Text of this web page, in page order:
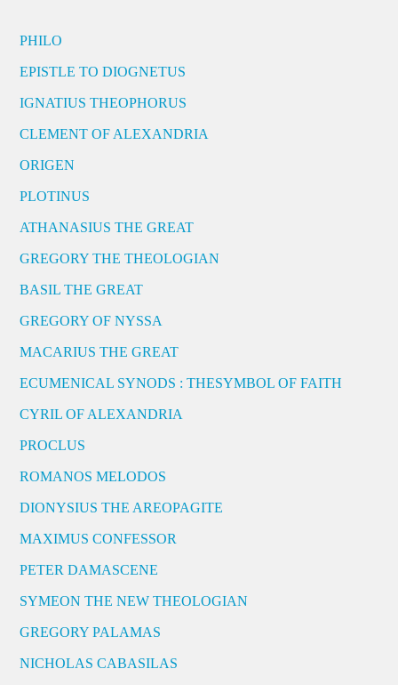
PHILO
EPISTLE TO DIOGNETUS
IGNATIUS THEOPHORUS
CLEMENT OF ALEXANDRIA
ORIGEN
PLOTINUS
ATHANASIUS THE GREAT
GREGORY THE THEOLOGIAN
BASIL THE GREAT
GREGORY OF NYSSA
MACARIUS THE GREAT
ECUMENICAL SYNODS : THESYMBOL OF FAITH
CYRIL OF ALEXANDRIA
PROCLUS
ROMANOS MELODOS
DIONYSIUS THE AREOPAGITE
MAXIMUS CONFESSOR
PETER DAMASCENE
SYMEON THE NEW THEOLOGIAN
GREGORY PALAMAS
NICHOLAS CABASILAS